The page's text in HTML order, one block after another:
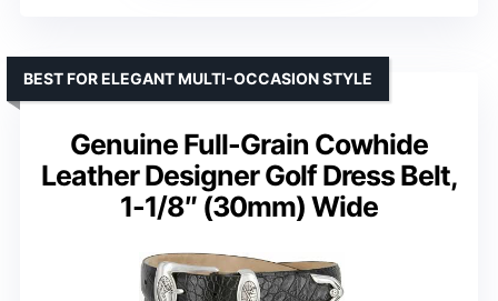
Genuine Full-Grain Cowhide
Leather Designer Golf Dress Belt,
1-1/8″ (30mm) Wide
BEST FOR ELEGANT MULTI-OCCASION STYLE